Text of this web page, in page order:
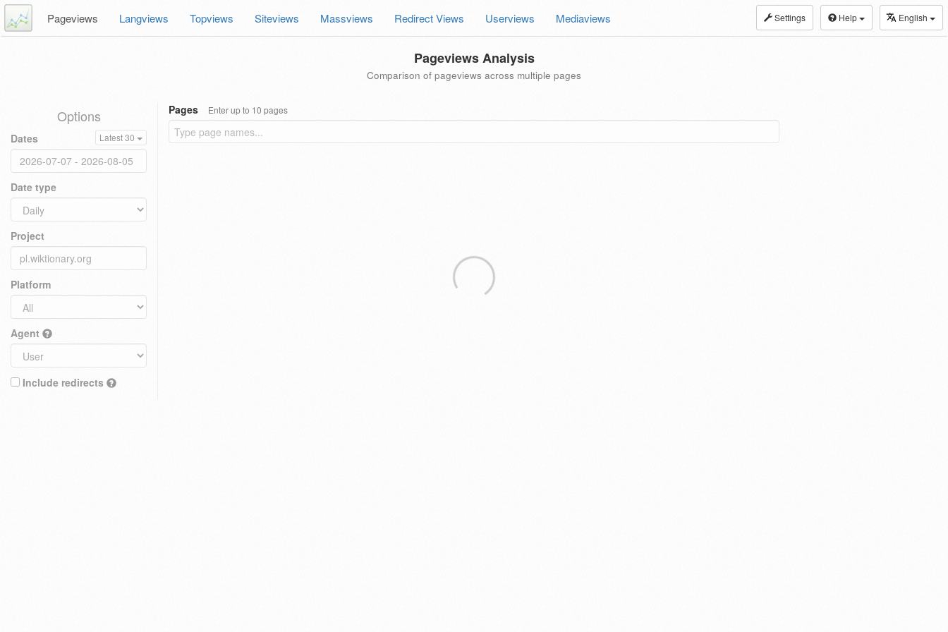
Settings Help English
Pageviews Langviews Topviews Siteviews Massviews Redirect Views Userviews Mediaviews
Pageviews Analysis
Comparison of pageviews across multiple pages
Options
Dates Latest 30
Date type
Project
Platform
Agent
Include redirects
Pages Enter up to 10 pages